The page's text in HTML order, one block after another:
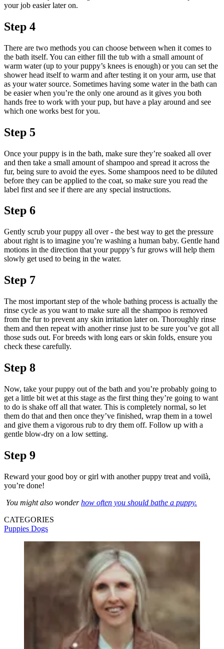
your job easier later on.
Step 4
There are two methods you can choose between when it comes to
the bath itself. You can either fill the tub with a small amount of
warm water (up to your puppy’s knees is enough) or you can set the
shower head itself to warm and after testing it on your arm, use that
as your water source. Sometimes having some water in the bath can
be easier when you’re the only one around as it gives you both
hands free to work with your pup, but have a play around and see
which one works best for you.
Step 5
Once your puppy is in the bath, make sure they’re soaked all over
and then take a small amount of shampoo and spread it across the
fur, being sure to avoid the eyes. Some shampoos need to be diluted
before they can be applied to the coat, so make sure you read the
label first and see if there are any special instructions.
Step 6
Gently scrub your puppy all over - the best way to get the pressure
about right is to imagine you’re washing a human baby. Gentle hand
motions in the direction that your puppy’s fur grows will help them
slowly get used to being in the water.
Step 7
The most important step of the whole bathing process is actually the
rinse cycle as you want to make sure all the shampoo is removed
from the fur to prevent any skin irritation later on. Thoroughly rinse
them and then repeat with another rinse just to be sure you’ve got all
those suds out. For breeds with long ears or skin folds, ensure you
check these carefully.
Step 8
Now, take your puppy out of the bath and you’re probably going to
get a little bit wet at this stage as the first thing they’re going to want
to do is shake off all that water. This is completely normal, so let
them do that and then once they’ve finished, wrap them in a towel
and give them a vigorous rub to dry them off. Follow up with a
gentle blow-dry on a low setting.
Step 9
Reward your good boy or girl with another puppy treat and voilà,
you’re done!
You might also wonderhow often you should bathe a puppy.
CATEGORIES
Puppies Dogs